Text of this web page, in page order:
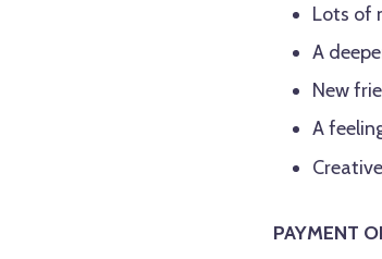
Lots of
A
New
A
PAYMENT